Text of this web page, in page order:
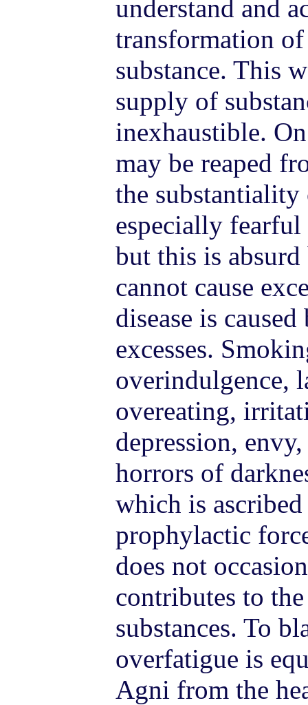
understand and
transformation
substance. This
supply of
inexhaustible.
may be reaped
the
especially
but this is absurd
cannot cause
disease is
excesses.
overindulgence,
overeating,
depression,
horrors of
which is
prophylactic
does not
contributes to
substances. To
overfatigue is
Agni from the